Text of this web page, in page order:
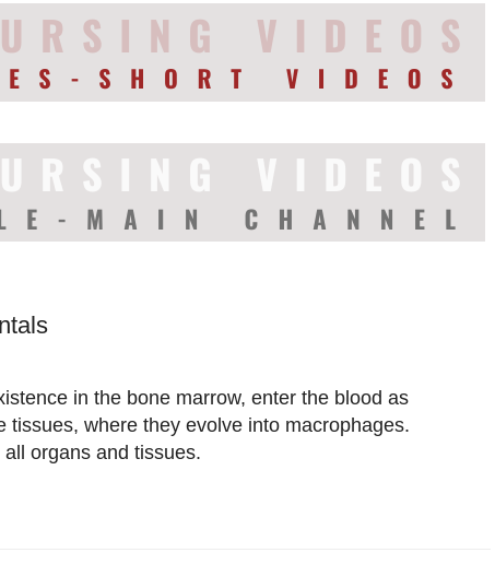
in the bone marrow, enter the blood as
tissues, where they evolve into macrophages.
organs and tissues.